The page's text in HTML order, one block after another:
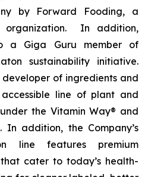
by Forward Fooding, a
organization. In addition,
a Giga Guru member of
sustainability initiative.
of ingredients and
line of plant and
the Vitamin Way® and
In addition, the Company’s
line features premium
cater to today’s health-